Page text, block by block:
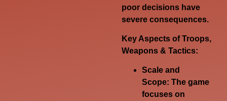
poor decisions have
severe consequences.
Key Aspects of Troops,
Weapons & Tactics:
Scale and
Scope: The game
focuses on